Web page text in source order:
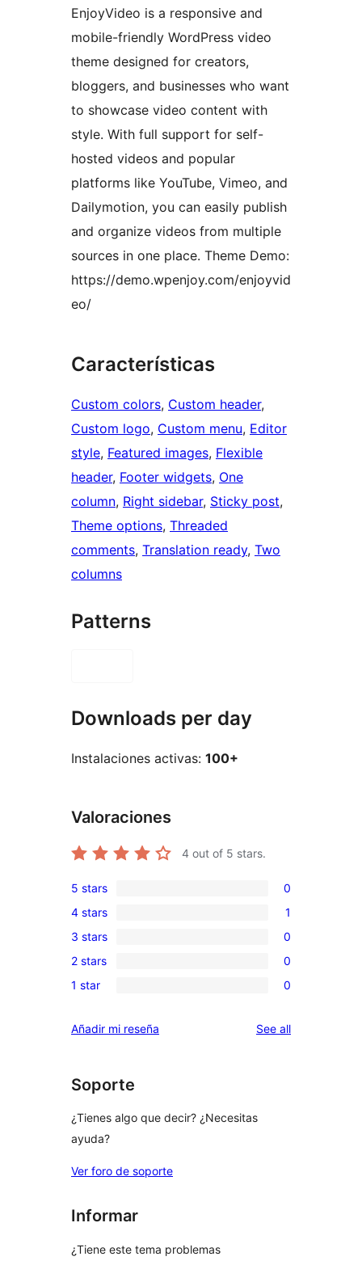
EnjoyVideo is a responsive and
mobile-friendly WordPress video
theme designed for creators,
bloggers, and businesses who want
to showcase video content with
style. With full support for self-
hosted videos and popular
platforms like YouTube, Vimeo, and
Dailymotion, you can easily publish
and organize videos from multiple
sources in one place. Theme Demo:
https://demo.wpenjoy.com/enjoyvid
eo/
Características
Custom colors, Custom header
Custom logo, Custom menu, Editor
style, Featured images, Flexible
header, Footer widgets, One
column, Right sidebar, Sticky post
Theme options, Threaded
comments, Translation ready, Two
columns
Patterns
Downloads per day
Instalaciones activas: 100+
Valoraciones
4 out of 5 stars.
0
5-
star
reviews
5 stars 0
1
4-
star
review
4 stars 1
0
3-
star
3 stars 0
0
2-
reviews
2 stars 0
0
star
1 star 0
Añadir mi reseña See allreviews
Soporte
¿Tienes algo que decir? ¿Necesitas
ayuda?
Ver foro de soporte
Informar
¿Tiene este tema problemas